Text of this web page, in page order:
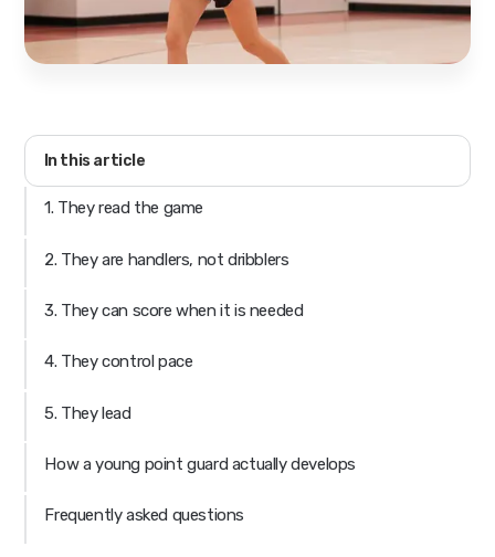
In this article
1. They read the game
2. They are handlers, not dribblers
3. They can score when it is needed
4. They control pace
5. They lead
How a young point guard actually develops
Frequently asked questions